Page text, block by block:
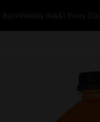
Back Weekly Ads $1 Every Day